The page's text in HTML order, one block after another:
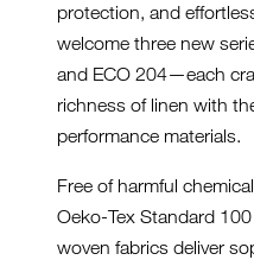
protection, and
welcome three new
and ECO 204—each
richness of linen with
performance materials.
Free of harmful
Oeko-Tex Standard
woven fabrics deliver